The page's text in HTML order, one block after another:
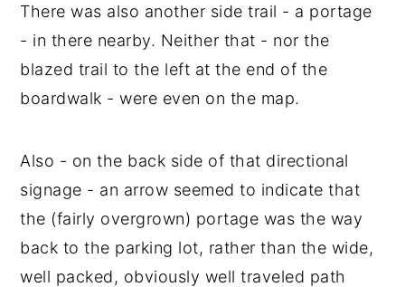
There was also another side trail - a portage
- in there nearby. Neither that - nor the
blazed trail to the left at the end of the
boardwalk - were even on the map.
Also - on the back side of that directional
signage - an arrow seemed to indicate that
the (fairly overgrown) portage was the way
back to the parking lot, rather than the wide,
well packed, obviously well traveled path